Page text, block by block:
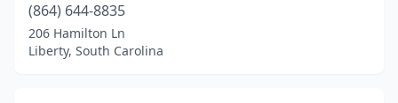
(864) 644-8835
206 Hamilton Ln
Liberty, South Carolina